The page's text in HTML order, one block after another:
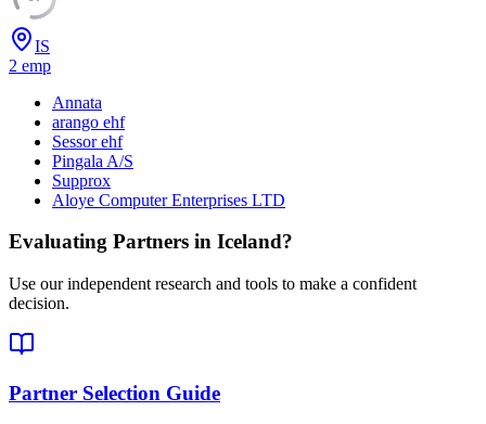
IS
2 emp
Annata
arango ehf
Sessor ehf
Pingala A/S
Supprox
Aloye Computer Enterprises LTD
Evaluating Partners in Iceland?
Use our independent research and tools to make a confident
decision.
Partner Selection Guide